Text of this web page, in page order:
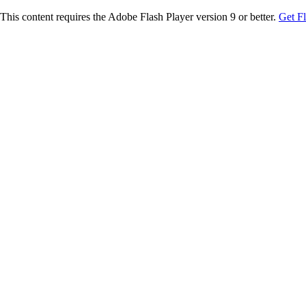
This content requires the Adobe Flash Player version 9 or better. Get